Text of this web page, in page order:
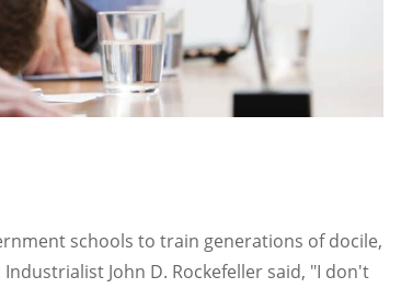
schools to train generations of docile,
John D. Rockefeller said, "I don't